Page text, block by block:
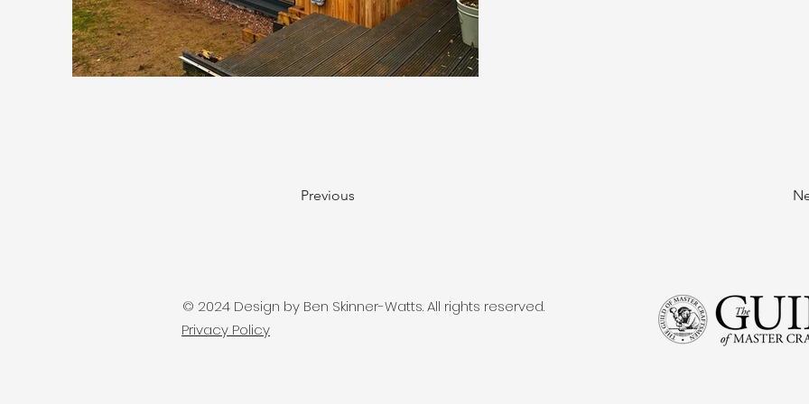
Previous
© 2024 Design by Ben Skinner-Watts. All rights reserved.
Privacy Policy